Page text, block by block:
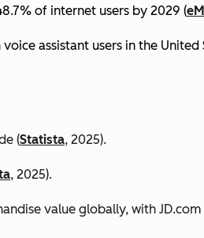
of internet users by 2029 (
assistant users in the United
(Statista, 2025).
, 2025).
value globally, with